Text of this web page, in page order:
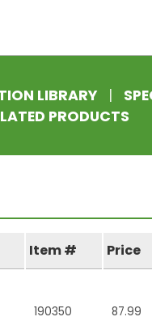
LIBRARY |
PRODUCTS
Item # Price
190350 87.99